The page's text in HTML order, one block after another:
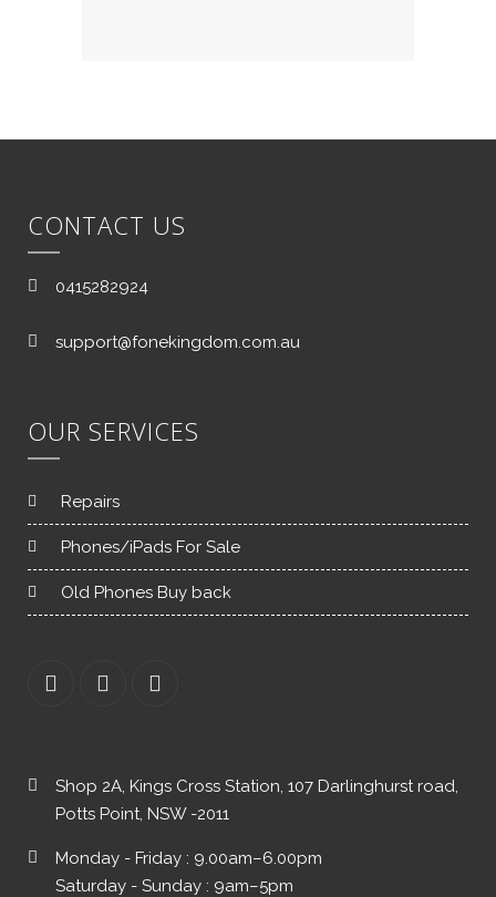
CONTACT US
0415282924
support@fonekingdom.com.au
OUR SERVICES
Repairs
Phones/iPads For Sale
Old Phones Buy back
Shop 2A, Kings Cross Station, 107 Darlinghurst road,
Potts Point, NSW -2011
Monday - Friday : 9.00am–6.00pm
Saturday - Sunday : 9am–5pm